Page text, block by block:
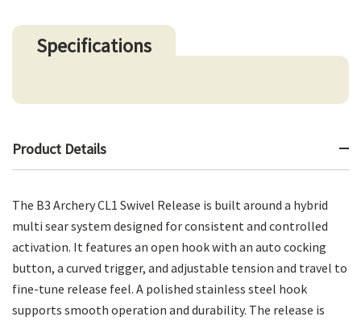
Specifications
Product Details
The B3 Archery CL1 Swivel Release is built around a hybrid
multi sear system designed for consistent and controlled
activation. It features an open hook with an auto cocking
button, a curved trigger, and adjustable tension and travel to
fine-tune release feel. A polished stainless steel hook
supports smooth operation and durability. The release is